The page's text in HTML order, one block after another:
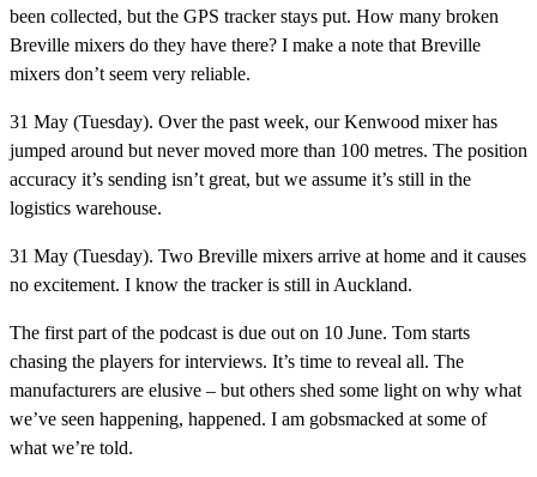
been collected, but the GPS tracker stays put. How many broken
Breville mixers do they have there? I make a note that Breville
mixers don’t seem very reliable.
31 May (Tuesday). Over the past week, our Kenwood mixer has
jumped around but never moved more than 100 metres. The position
accuracy it’s sending isn’t great, but we assume it’s still in the
logistics warehouse.
31 May (Tuesday). Two Breville mixers arrive at home and it causes
no excitement. I know the tracker is still in Auckland.
The first part of the podcast is due out on 10 June. Tom starts
chasing the players for interviews. It’s time to reveal all. The
manufacturers are elusive – but others shed some light on why what
we’ve seen happening, happened. I am gobsmacked at some of
what we’re told.